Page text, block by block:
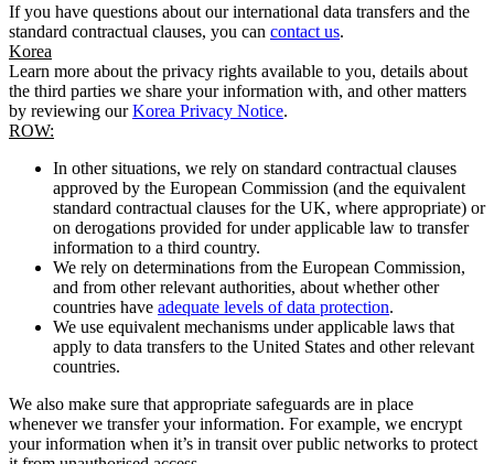
If you have questions about our international data transfers and the
standard contractual clauses, you can contact us.
Korea
Learn more about the privacy rights available to you, details about
the third parties we share your information with, and other matters
by reviewing ourKorea Privacy Notice.
ROW:
In other situations, we rely on standard contractual clauses
approved by the European Commission (and the equivalent
standard contractual clauses for the UK, where appropriate) or
on derogations provided for under applicable law to transfer
information to a third country.
We rely on determinations from the European Commission,
and from other relevant authorities, about whether other
countries have adequate levels of data protection.
We use equivalent mechanisms under applicable laws that
apply to data transfers to the United States and other relevant
countries.
We also make sure that appropriate safeguards are in place
whenever we transfer your information. For example, we encrypt
your information when it’s in transit over public networks to protect